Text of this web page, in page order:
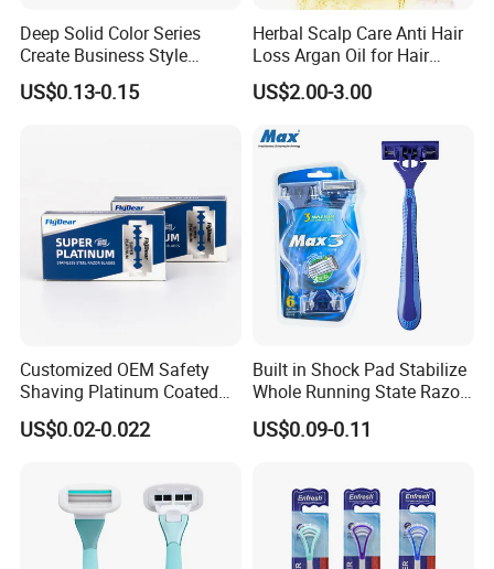
Deep Solid Color Series
Create Business Style
Disposable Razor
US$0.13-0.15
Herbal Scalp Care Anti Hair
Loss Argan Oil for Hair
Treatment
US$2.00-3.00
Customized OEM Safety
Shaving Platinum Coated
Disposable Double Edge
Razor Blades
US$0.02-0.022
Built in Shock Pad Stabilize
Whole Running State Razor
Product
US$0.09-0.11